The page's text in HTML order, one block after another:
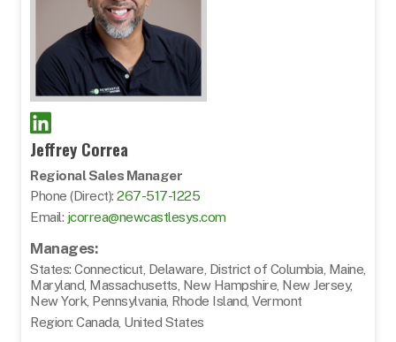
Jeffrey Correa
Regional Sales Manager
Phone (Direct): 267-517-1225
Email: jcorrea@newcastlesys.com
Manages:
States: Connecticut, Delaware, District of Columbia, Maine,
Maryland, Massachusetts, New Hampshire, New Jersey,
New York, Pennsylvania, Rhode Island, Vermont
Region: Canada, United States